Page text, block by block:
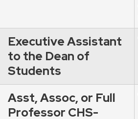
Executive Assistant
to the Dean of
Students
Asst, Assoc, or Full
Professor CHS-